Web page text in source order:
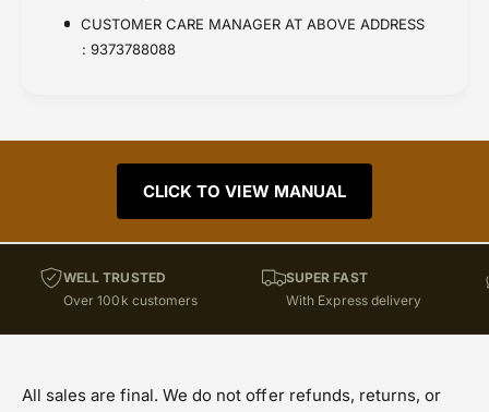
CUSTOMER CARE MANAGER AT ABOVE ADDRESS
: 9373788088
CLICK TO VIEW MANUAL
WELL TRUSTED
Over 100k customers
SUPER FAST
With Express delivery
All sales are final. We do not offer refunds, returns, or